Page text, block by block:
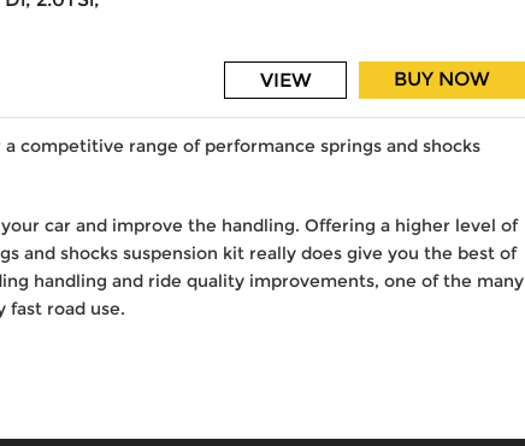
BUY NOW
VIEW
competitive range of performance springs and shocks
car and improve the handling. Offering a higher level of
and shocks suspension kit really does give you the best of
handling and ride quality improvements, one of the many
fast road use.